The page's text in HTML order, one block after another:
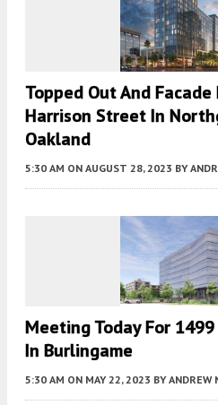
Topped Out And
Harrison Street In
Oakland
5:30 AM ON AUGUST 28, 2023 BY
Meeting Today For
In Burlingame
5:30 AM ON MAY 22, 2023 BY ANDREW